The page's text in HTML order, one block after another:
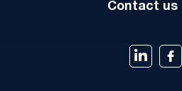
Contact us